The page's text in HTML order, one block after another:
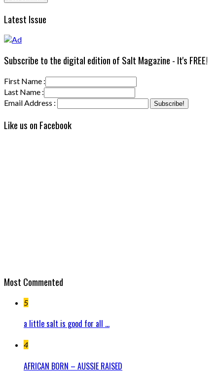
Latest Issue
Subscribe to the digital edition of Salt Magazine - It's FREE!
First Name :
Last Name :
Email Address :
Like us on Facebook
Most Commented
5
a little salt is good for all ...
4
AFRICAN BORN – AUSSIE RAISED